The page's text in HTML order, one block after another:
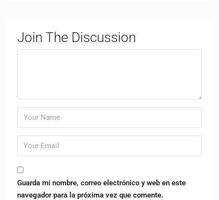
Join The Discussion
Guarda mi nombre, correo electrónico y web en este
navegador para la próxima vez que comente.